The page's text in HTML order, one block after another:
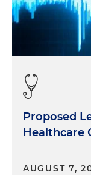
Proposed
Healthcare
AUGUST 7,